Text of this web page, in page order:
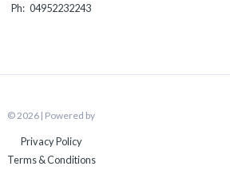
Ph: 04952232243
© 2026 | Powered by
Privacy Policy
Terms & Conditions